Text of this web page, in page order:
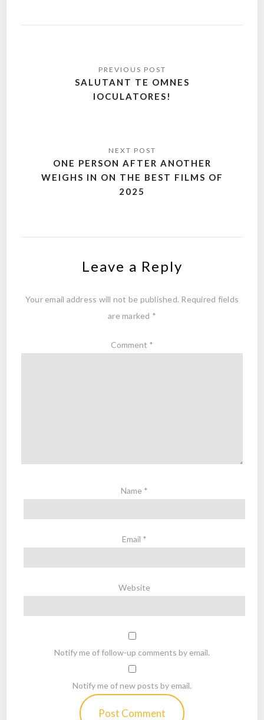
navigationSALUTANT TE OMNES
IOCULATORES!
ONE PERSON AFTER ANOTHER
WEIGHS IN ON THE BEST FILMS OF
2025
Leave a Reply
Your email address will not be published. Required fields
are marked *
Comment *
Name *
Email *
Website
Notify me of follow-up comments by email.
Notify me of new posts by email.